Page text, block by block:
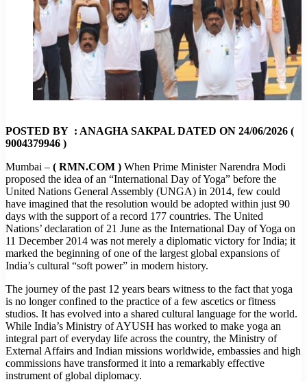
POSTED BY : ANAGHA SAKPAL DATED ON 24/06/2026 (
9004379946 )
Mumbai – ( RMN.COM ) When Prime Minister Narendra Modi
proposed the idea of an “International Day of Yoga” before the
United Nations General Assembly (UNGA) in 2014, few could
have imagined that the resolution would be adopted within just 90
days with the support of a record 177 countries. The United
Nations’ declaration of 21 June as the International Day of Yoga on
11 December 2014 was not merely a diplomatic victory for India; it
marked the beginning of one of the largest global expansions of
India’s cultural “soft power” in modern history.
The journey of the past 12 years bears witness to the fact that yoga
is no longer confined to the practice of a few ascetics or fitness
studios. It has evolved into a shared cultural language for the world.
While India’s Ministry of AYUSH has worked to make yoga an
integral part of everyday life across the country, the Ministry of
External Affairs and Indian missions worldwide, embassies and high
commissions have transformed it into a remarkably effective
instrument of global diplomacy.